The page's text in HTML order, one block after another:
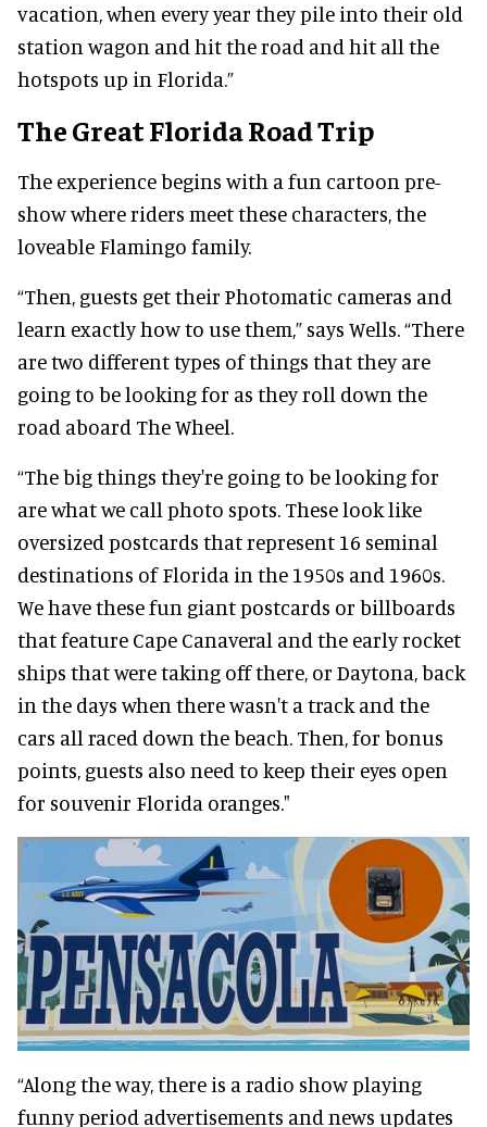
vacation, when every year they pile into their old
station wagon and hit the road and hit all the
hotspots up in Florida.”
The Great Florida Road Trip
The experience begins with a fun cartoon pre-
show where riders meet these characters, the
loveable Flamingo family.
“Then, guests get their Photomatic cameras and
learn exactly how to use them,” says Wells. “There
are two different types of things that they are
going to be looking for as they roll down the
road aboard The Wheel.
“The big things they're going to be looking for
are what we call photo spots. These look like
oversized postcards that represent 16 seminal
destinations of Florida in the 1950s and 1960s.
We have these fun giant postcards or billboards
that feature Cape Canaveral and the early rocket
ships that were taking off there, or Daytona, back
in the days when there wasn't a track and the
cars all raced down the beach. Then, for bonus
points, guests also need to keep their eyes open
for souvenir Florida oranges."
“Along the way, there is a radio show playing
funny period advertisements and news updates